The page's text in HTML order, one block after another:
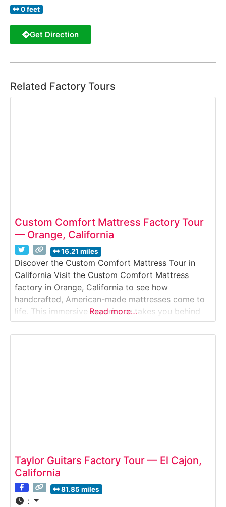
0 feet
Get Direction
Related Factory Tours
Custom Comfort Mattress Factory Tour
— Orange, California
16.21 miles
Discover the Custom Comfort Mattress Tour in
California Visit the Custom Comfort Mattress
factory in Orange, California to see how
handcrafted, American-made mattresses come to
life. This immersive experience takes you behind
the scenes of one of Southern California’s most
respected bedding brands. Visitors watch skilled
Read more…
Taylor Guitars Factory Tour — El Cajon,
California
81.85 miles
: